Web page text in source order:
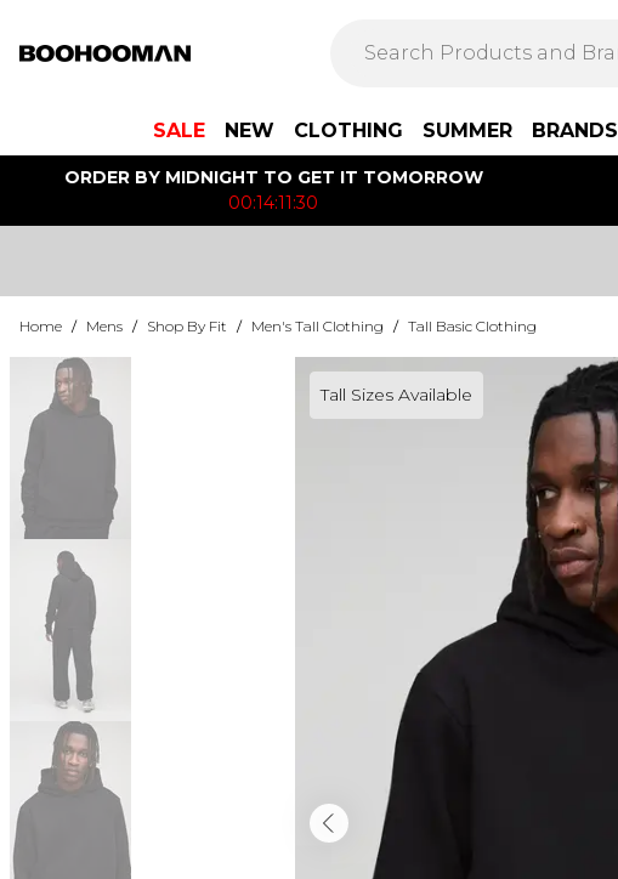
SALE NEW CLOTHING SUMMER BRANDS
ORDER BY MIDNIGHT TO GET IT TOMORROW
00:14:11:30
Home / Mens / Shop By Fit / Men's Tall Clothing / Tall Basic Clothing
Tall Sizes Available